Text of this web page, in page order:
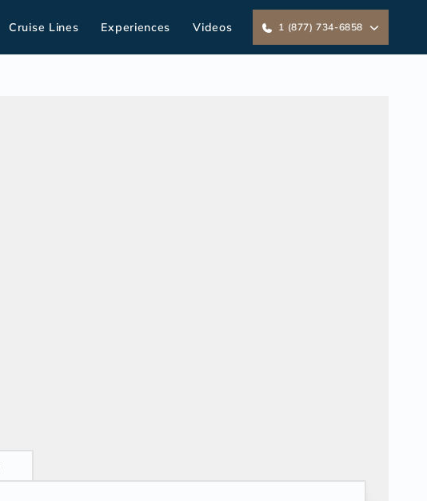
Cruise Lines Experiences Videos 1 (877) 734-6858